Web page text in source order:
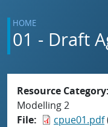
HOME
01 - Draft
Resource Category
Modelling 2
File
cpue01.pdf